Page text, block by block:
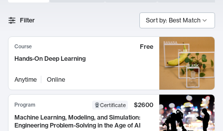
Search Results
Filter Sort by: Best Match
Course
Free
Hands-On Deep Learning
Anytime Online
Program Certificate
$2600
Machine Learning, Modeling, and Simulation:
Engineering Problem-Solving in the Age of AI